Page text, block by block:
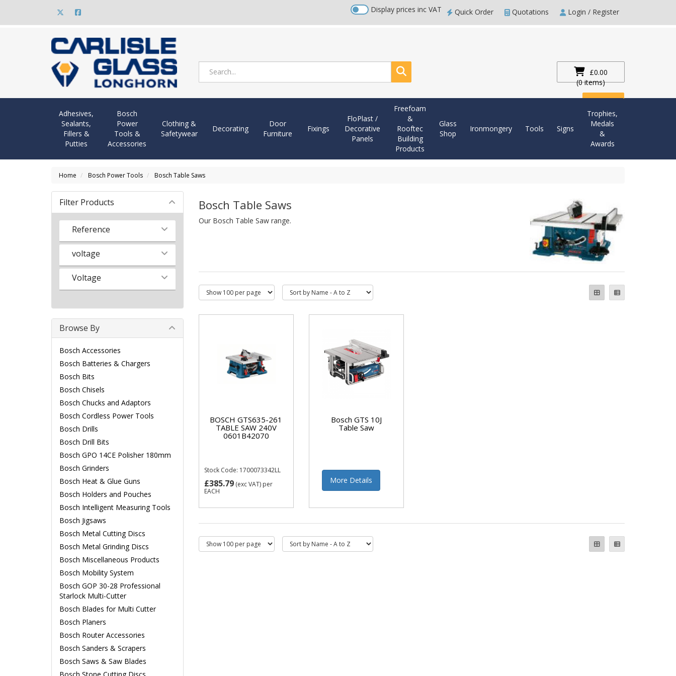
Display prices inc VAT Quick Order Quotations Login / Register
Search
£0.00
(0 items)
Adhesives,
Sealants,
Fillers &
Putties
Bosch
Power
Tools &
Accessories
Clothing &
Safetywear
Decorating
Door
Furniture
Fixings
FloPlast /
Decorative
Panels
Freefoam
&
Rooftec
Building
Products
Glass
Shop
Ironmongery Tools Signs
Trophies,
Medals
&
Awards
Home Bosch Power Tools Bosch Table Saws
Bosch Table Saws
Our Bosch Table Saw range.
BOSCH GTS635-261
TABLE SAW 240V
0601B42070
Stock Code: 1700073342LL
£385.79(exc VAT) per
EACH
Bosch GTS 10J
Table Saw
More Details
Filter Products
Reference
voltage
Voltage
Browse By
Bosch Accessories
Bosch Batteries & Chargers
Bosch Bits
Bosch Chisels
Bosch Chucks and Adaptors
Bosch Cordless Power Tools
Bosch Drills
Bosch Drill Bits
Bosch GPO 14CE Polisher 180mm
Bosch Grinders
Bosch Heat & Glue Guns
Bosch Holders and Pouches
Bosch Intelligent Measuring Tools
Bosch Jigsaws
Bosch Metal Cutting Discs
Bosch Metal Grinding Discs
Bosch Miscellaneous Products
Bosch Mobility System
Bosch GOP 30-28 Professional
Starlock Multi-Cutter
Bosch Blades for Multi Cutter
Bosch Planers
Bosch Router Accessories
Bosch Sanders & Scrapers
Bosch Saws & Saw Blades